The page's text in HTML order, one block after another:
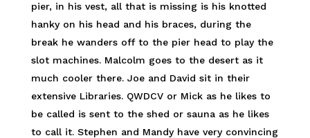
pier, in his vest, all that is missing is his knotted
hanky on his head and his braces, during the
break he wanders off to the pier head to play the
slot machines. Malcolm goes to the desert as it
much cooler there. Joe and David sit in their
extensive Libraries. QWDCV or Mick as he likes to
be called is sent to the shed or sauna as he likes
to call it. Stephen and Mandy have very convincing